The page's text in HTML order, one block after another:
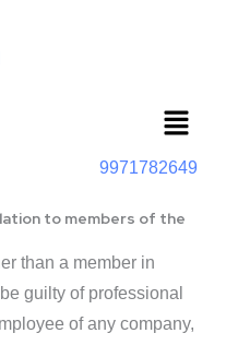
Menu
9971782649
to members of the
than a member in
guilty of professional
of any company,